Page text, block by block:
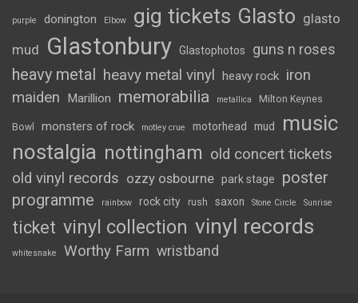
purple donington Elbow gig tickets Glasto glasto
mud Glastonbury Glastophotos guns n roses
heavy metal heavy metal vinyl heavy rock iron
maiden
Marillion memorabilia metallica Milton Keynes
Bowl monsters of rock motley crue motorhead mud
music
nostalgia nottingham old concert tickets
old vinyl records ozzy osbourne park stage
poster
programme
rainbow rock city rush saxon Stone Circle Sunrise
ticket vinyl collection vinyl records
whitesnake Worthy Farm wristband